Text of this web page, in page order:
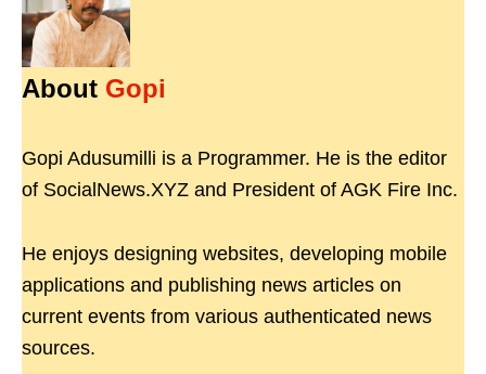
About Gopi
Gopi Adusumilli is a Programmer. He is the editor
of SocialNews.XYZ and President of AGK Fire Inc.
He enjoys designing websites, developing mobile
applications and publishing news articles on
current events from various authenticated news
sources.